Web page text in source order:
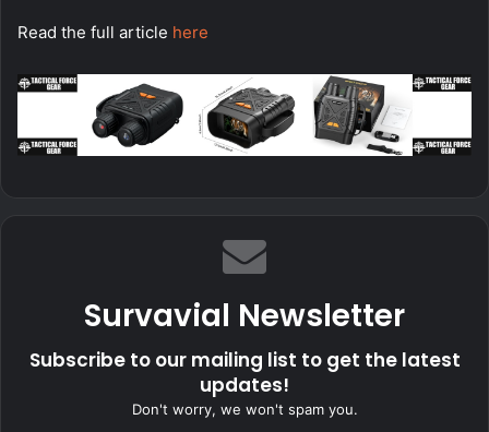
Read the full article here
Survavial Newsletter
Subscribe to our mailing list to get the latest
updates!
Don't worry, we won't spam you.